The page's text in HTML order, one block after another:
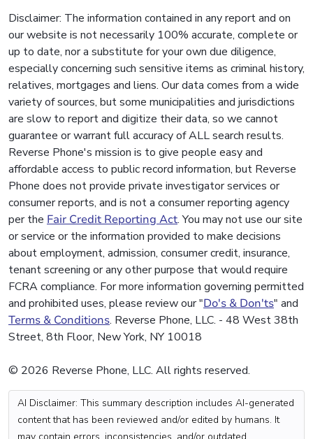
Disclaimer: The information contained in any report and on
our website is not necessarily 100% accurate, complete or
up to date, nor a substitute for your own due diligence,
especially concerning such sensitive items as criminal history,
relatives, mortgages and liens. Our data comes from a wide
variety of sources, but some municipalities and jurisdictions
are slow to report and digitize their data, so we cannot
guarantee or warrant full accuracy of ALL search results.
Reverse Phone's mission is to give people easy and
affordable access to public record information, but Reverse
Phone does not provide private investigator services or
consumer reports, and is not a consumer reporting agency
per the Fair Credit Reporting Act. You may not use our site
or service or the information provided to make decisions
about employment, admission, consumer credit, insurance,
tenant screening or any other purpose that would require
FCRA compliance. For more information governing permitted
and prohibited uses, please review our "Do's & Don'ts" and
Terms & Conditions. Reverse Phone, LLC. - 48 West 38th
Street, 8th Floor, New York, NY 10018
© 2026 Reverse Phone, LLC. All rights reserved.
AI Disclaimer: This summary description includes AI-generated
content that has been reviewed and/or edited by humans. It